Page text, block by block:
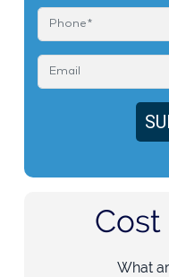
What